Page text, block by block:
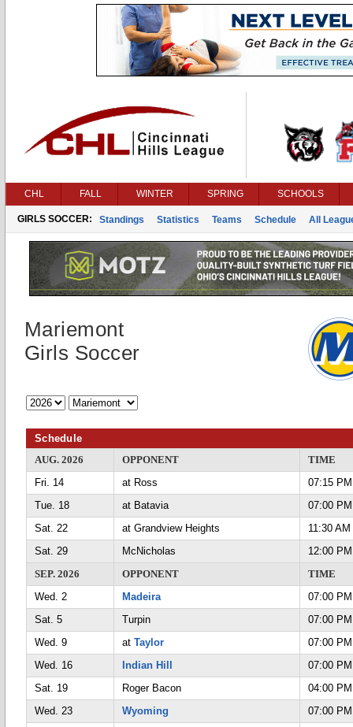
CHL FALL WINTER SPRING SCHOOLS
GIRLS SOCCER: Standings Statistics Teams Schedule All
Mariemont
Girls Soccer
Schedule
AUG. 2026
OPPONENT
TIME
Fri. 14
at Ross
07:15 PM
Tue. 18
at Batavia
07:00 PM
Sat. 22
at Grandview Heights
11:30 AM
Sat. 29
McNicholas
12:00 PM
SEP. 2026
OPPONENT
TIME
Wed. 2
Madeira
07:00 PM
Sat. 5
Turpin
07:00 PM
Wed. 9
at Taylor
07:00 PM
Wed. 16
Indian Hill
07:00 PM
Sat. 19
Roger Bacon
04:00 PM
Wed. 23
Wyoming
07:00 PM